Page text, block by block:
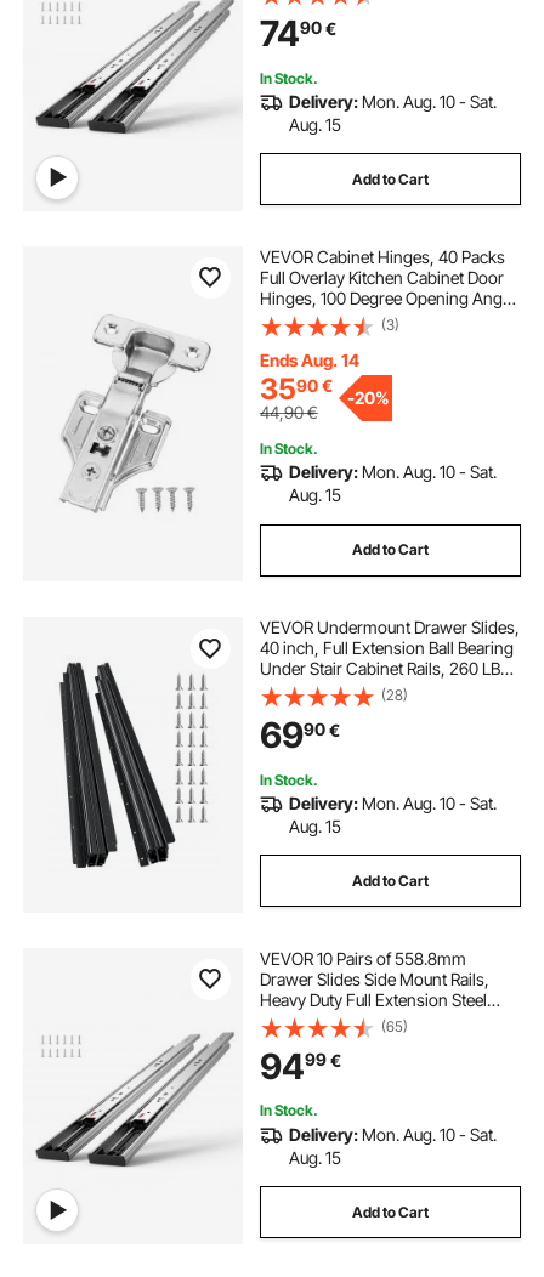
Glides Cabinet Kitchen Runners
with Ball Bearing, 100 Lbs Load
Capacity
7490€
In Stock.
Delivery: Mon. Aug. 10 - Sat.
Aug. 15
Add to Cart
VEVOR Cabinet Hinges, 40 Packs
Full Overlay Kitchen Cabinet Door
Hinges, 100 Degree Opening Angel
Soft Close Concealed Cupboard
Hinges for Framed + Frameless
Cabinet Type, with Mounting
Screws
(3)
Ends Aug. 14
3590€
44,90€
-20%
In Stock.
Delivery: Mon. Aug. 10 - Sat.
Aug. 15
Add to Cart
VEVOR Undermount Drawer Slides,
40 inch, Full Extension Ball Bearing
Under Stair Cabinet Rails, 260 LB
Load Capacity Heavy Duty Bottom
Stair Cabinet Glides Track
Runners,for DIY Replacement, Black
(28)
6990€
In Stock.
Delivery: Mon. Aug. 10 - Sat.
Aug. 15
Add to Cart
VEVOR 10 Pairs of 558.8mm
Drawer Slides Side Mount Rails,
Heavy Duty Full Extension Steel
Track, Soft-Close Noiseless Guide
Glides Cabinet Kitchen Runners
with Ball Bearing, 100 Lbs Load
Capacity
(65)
9499€
In Stock.
Delivery: Mon. Aug. 10 - Sat.
Aug. 15
Add to Cart